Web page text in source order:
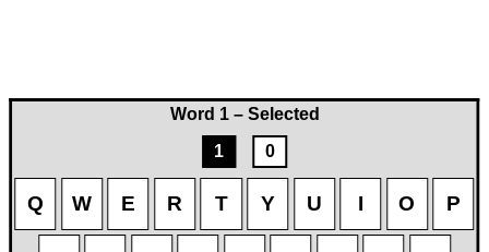
Word 1 – Selected
1
0
Q W E R T Y U I O P